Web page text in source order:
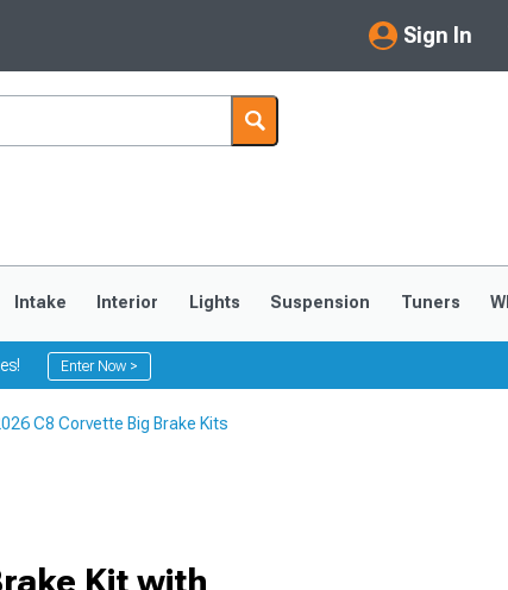
Sign In
My Account
Saved Products
Intake Interior Lights Suspension Tuners
Enter Now >
C8 Corvette Big Brake Kits
Kit with